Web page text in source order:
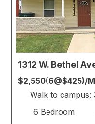
1312 W. Bethel
$2,550(6@$425)/
Walk to campus:
6 Bedroom